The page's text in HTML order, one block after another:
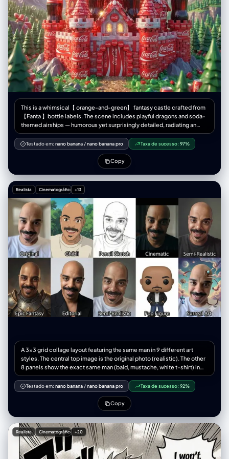
This is a whimsical【 orange-and-green】 fantasy castle crafted from
【Fanta 】bottle labels. The scene includes playful dragons and soda-
themed airships — humorous yet surprisingly detailed, radiating an
unexpected sense of magic.1080×1080
Testado em: nano banana /nano banana pro Taxa de sucesso: 97%
Copy
Realista Cinematográfico +13
A 3x3 grid collage layout featuring the same man in 9 different art
styles. The central top image is the original photo (realistic). The other
8 panels show the exact same man (bald, mustache, white t-shirt) in
the following distinct styles: 1. Studio Ghibli anime style, 2. Rough
pencil sketch, 3. Cinematic movie still, 4. High-fashion editorial
photography, 5. Semi-realistic digital painting, 6. Epic fantasy warrior
portrait, 7. 3D vinyl toy pop figure, 8. Surreal Salvador Dali style. All
images are close-up headshots matching the exact composition,
angle, and facial expression of the source image. High contrast, 8k
resolution, distinct visual separation between styles.
Testado em: nano banana /nano banana pro Taxa de sucesso: 92%
Copy
Realista Cinematográfico +20